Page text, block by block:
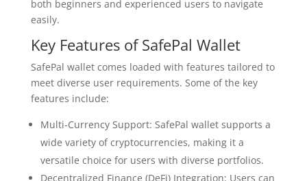
both beginners and experienced users to navigate
easily.
Key Features of SafePal Wallet
SafePal wallet comes loaded with features tailored to
meet diverse user requirements. Some of the key
features include:
Multi-Currency Support: SafePal wallet supports a
wide variety of cryptocurrencies, making it a
versatile choice for users with diverse portfolios.
Decentralized Finance (DeFi) Integration: Users can